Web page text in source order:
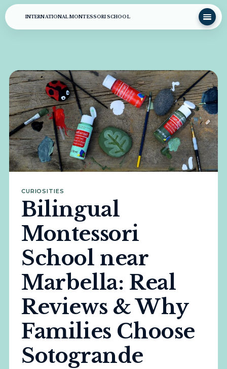
INTERNATIONAL MONTESSORI SCHOOL
CURIOSITIES
Bilingual
Montessori
School near
Marbella: Real
Reviews & Why
Families Choose
Sotogrande